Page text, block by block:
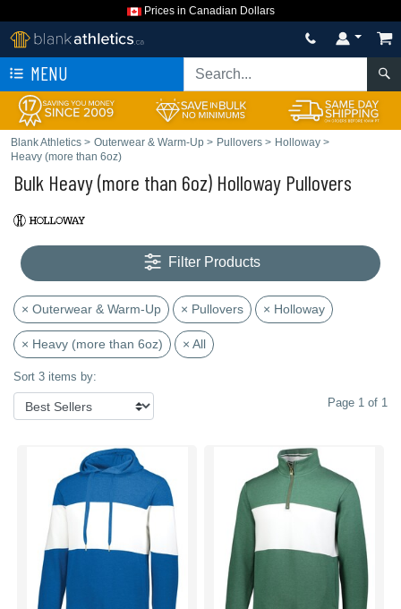
Prices in Canadian Dollars
MENU
Blank Athletics > Outerwear & Warm-Up > Pullovers > Holloway >
Heavy (more than 6oz)
Bulk Heavy (more than 6oz) Holloway Pullovers
Filter Products
× Outerwear & Warm-Up × Pullovers × Holloway
× Heavy (more than 6oz) × All
Sort 3 items by:
Page 1 of 1